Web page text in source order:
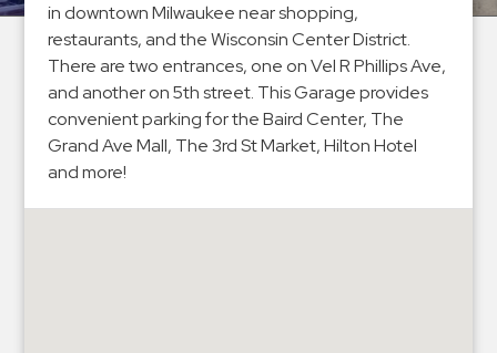
Education
Healthcare
Hospitals
Hospitality
Municipalities
Residential
in downtown Milwaukee near shopping,
restaurants, and the Wisconsin Center District.
There are two entrances, one on Vel R Phillips Ave,
and another on 5th street. This Garage provides
convenient parking for the Baird Center, The
Grand Ave Mall, The 3rd St Market, Hilton Hotel
and more!